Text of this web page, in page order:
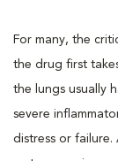
For many, the
the drug first
the lungs usually
severe
distress or